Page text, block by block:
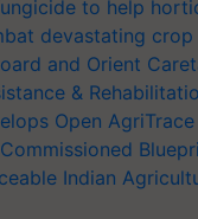
to help
devastating crop
and Orient
&
Open
Indian